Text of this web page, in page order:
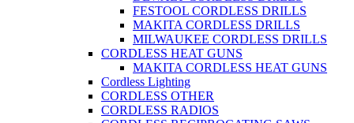
FESTOOL CORDLESS DRILLS
MAKITA CORDLESS DRILLS
MILWAUKEE CORDLESS DRILLS
CORDLESS HEAT GUNS
MAKITA CORDLESS HEAT GUNS
Cordless Lighting
CORDLESS OTHER
CORDLESS RADIOS